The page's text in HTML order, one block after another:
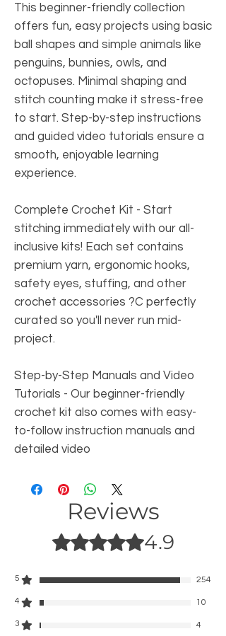
This beginner-friendly collection
offers fun, easy projects using basic
ball shapes and simple animals like
penguins, bunnies, owls, and
octopuses. Minimal shaping and
stitch counting make it stress-free
to start. Step-by-step instructions
and guided video tutorials ensure a
smooth, enjoyable learning
experience.
Complete Crochet Kit - Start
stitching immediately with our all-
inclusive kits! Each set contains
premium yarn, ergonomic hooks,
safety eyes, stuffing, and other
crochet accessories ?C perfectly
curated so you'll never run mid-
project.
Step-by-Step Manuals and Video
Tutorials - Our beginner-friendly
crochet kit also comes with easy-
to-follow instruction manuals and
detailed video
Reviews
Rated 4.9 out of 5 stars.
4.9
5 254
4 10
3 4